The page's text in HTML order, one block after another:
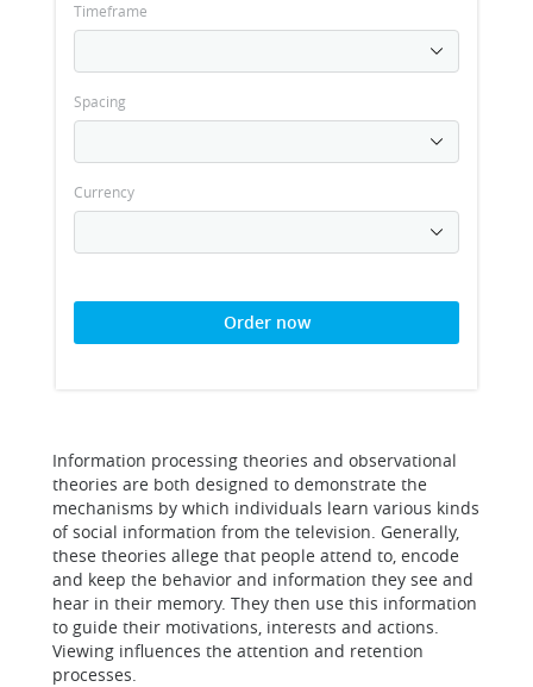
Timeframe
Spacing
Currency
Order now
Information processing theories and observational
theories are both designed to demonstrate the
mechanisms by which individuals learn various kinds
of social information from the television. Generally,
these theories allege that people attend to, encode
and keep the behavior and information they see and
hear in their memory. They then use this information
to guide their motivations, interests and actions.
Viewing influences the attention and retention
processes.